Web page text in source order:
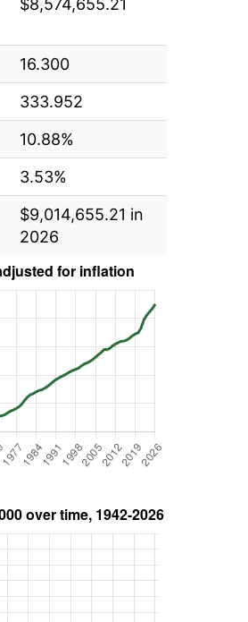
$8,574,655.21
16.300
333.952
10.88%
3.53%
$9,014,655.21 in
2026